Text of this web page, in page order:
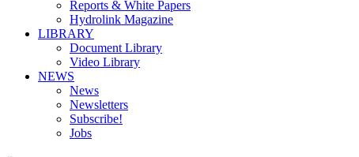
Reports & White Papers
Hydrolink Magazine
LIBRARY
Document Library
Video Library
NEWS
News
Newsletters
Subscribe!
Jobs